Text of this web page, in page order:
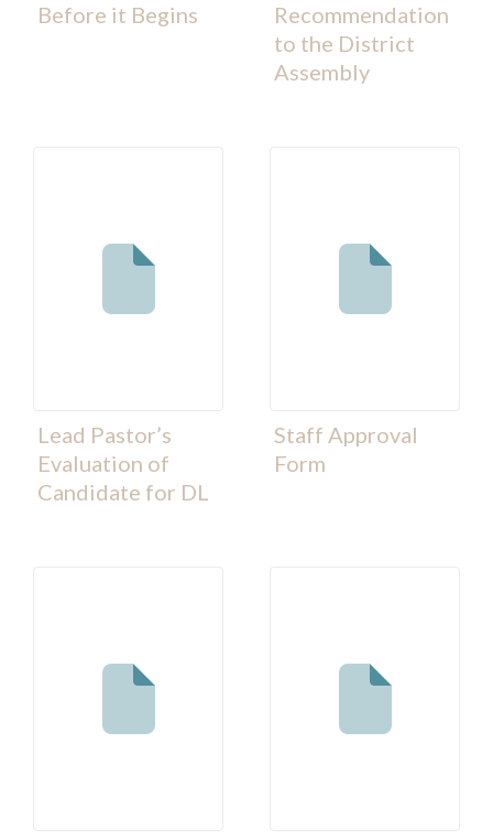
Before it Begins
Recommendation
to the District
Assembly
Lead Pastor’s
Evaluation of
Candidate for DL
Staff Approval
Form